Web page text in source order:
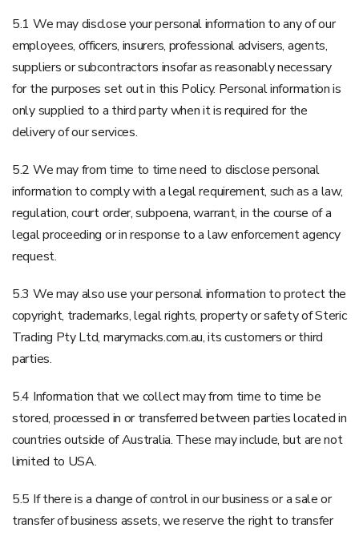
5.1 We may disclose your personal information to any of our
employees, officers, insurers, professional advisers, agents,
suppliers or subcontractors insofar as reasonably necessary
for the purposes set out in this Policy. Personal information is
only supplied to a third party when it is required for the
delivery of our services.
5.2 We may from time to time need to disclose personal
information to comply with a legal requirement, such as a law,
regulation, court order, subpoena, warrant, in the course of a
legal proceeding or in response to a law enforcement agency
request.
5.3 We may also use your personal information to protect the
copyright, trademarks, legal rights, property or safety of Steric
Trading Pty Ltd, marymacks.com.au, its customers or third
parties.
5.4 Information that we collect may from time to time be
stored, processed in or transferred between parties located in
countries outside of Australia. These may include, but are not
limited to USA.
5.5 If there is a change of control in our business or a sale or
transfer of business assets, we reserve the right to transfer